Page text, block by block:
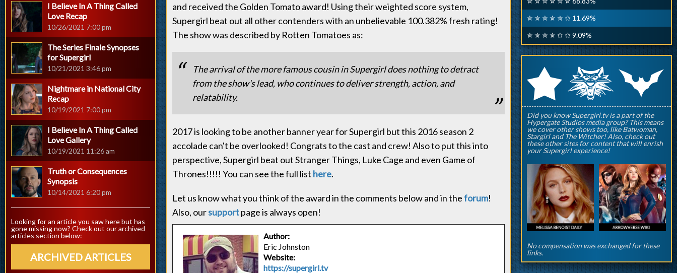
and received the Golden Tomato award! Using their weighted score system,
Supergirl beat out all other contenders with an unbelievable 100.382% fresh rating!
The show was described by Rotten Tomatoes as:
The arrival of the more famous cousin in Supergirl does nothing to detract
from the show's lead, who continues to deliver strength, action, and
relatability.
2017 is looking to be another banner year for Supergirl but this 2016 season 2
accolade can't be overlooked! Congrats to the cast and crew! Also to put this into
perspective, Supergirl beat out Stranger Things, Luke Cage and even Game of
Thrones!!!!! You can see the full list here.
Let us know what you think of the award in the comments below and in theforum!
Also, oursupportpage is always open!
Author:
Eric Johnston
Website:
https://supergirl.tv
I Believe In A Thing Called
Love Recap
10/26/2021 7:00 pm
The Series Finale Synopses
for Supergirl
10/21/2021 3:46 pm
Nightmare in National City
Recap
10/19/2021 7:00 pm
I Believe In A Thing Called
Love Gallery
10/19/2021 11:26 am
Truth or Consequences
Synopsis
10/14/2021 6:20 pm
Looking for an article you saw here but has
gone missing now? Check out our archived
articles section below:
ARCHIVED ARTICLES
✮ ✮ ✮ ✮ ✮ ✩ 11.69%
✮ ✮ ✮ ✮ ✩ ✩ 9.09%
rqp
Did you know Supergirl.tv is a part of the
Hypergate Studios media group? This means
we cover other shows too, like Batwoman,
Stargirl and The Witcher! Also, check out
these other sites for content that will enrish
your Supergirl experience!
No compensation was exchanged for these
links.